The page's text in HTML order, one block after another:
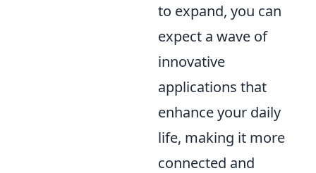
to expand, you can
expect a wave of
innovative
applications that
enhance your daily
life, making it more
connected and